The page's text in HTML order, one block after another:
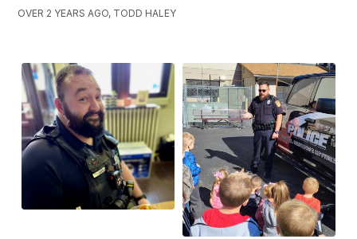
OVER 2 YEARS AGO, TODD HALEY